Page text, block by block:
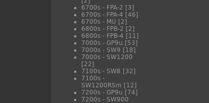
6700s - FPA-2 [3]
6700s - FPA-4 [46]
6700s - MU [2]
6800s - FPB-2 [2]
6800s - FPB-4 [11]
7000s - GP9u [53]
7000s - SW9 [18]
7000s - SW1200
[22]
7100s - SW8 [32]
7100s -
SW1200RSm [12]
7200s - GP9u [74]
7200s - SW900